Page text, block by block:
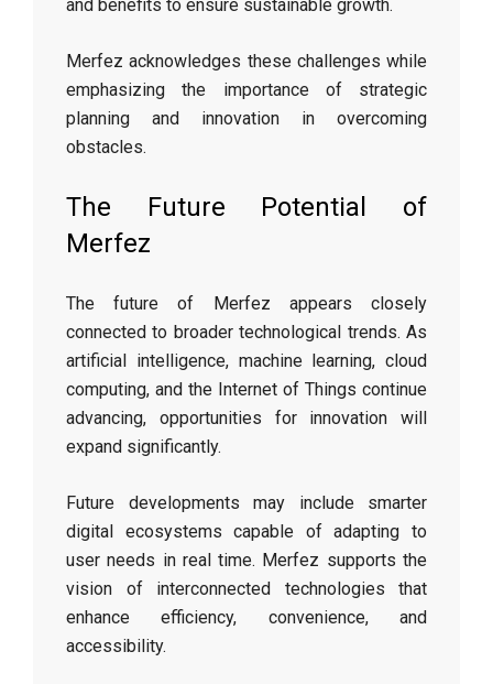
and benefits to ensure sustainable growth.
Merfez acknowledges these challenges while
emphasizing the importance of strategic
planning and innovation in overcoming
obstacles.
The Future Potential of
Merfez
The future of Merfez appears closely
connected to broader technological trends. As
artificial intelligence, machine learning, cloud
computing, and the Internet of Things continue
advancing, opportunities for innovation will
expand significantly.
Future developments may include smarter
digital ecosystems capable of adapting to
user needs in real time. Merfez supports the
vision of interconnected technologies that
enhance efficiency, convenience, and
accessibility.